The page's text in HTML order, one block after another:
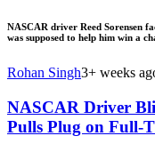
NASCAR driver Reed Sorensen
was supposed to help him win a
Rohan Singh3+ weeks
NASCAR Driver
Pulls Plug on Full-